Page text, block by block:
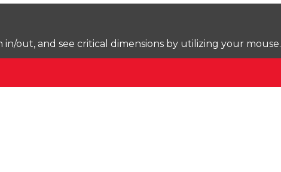
out, and see critical dimensions by utilizing your mouse.